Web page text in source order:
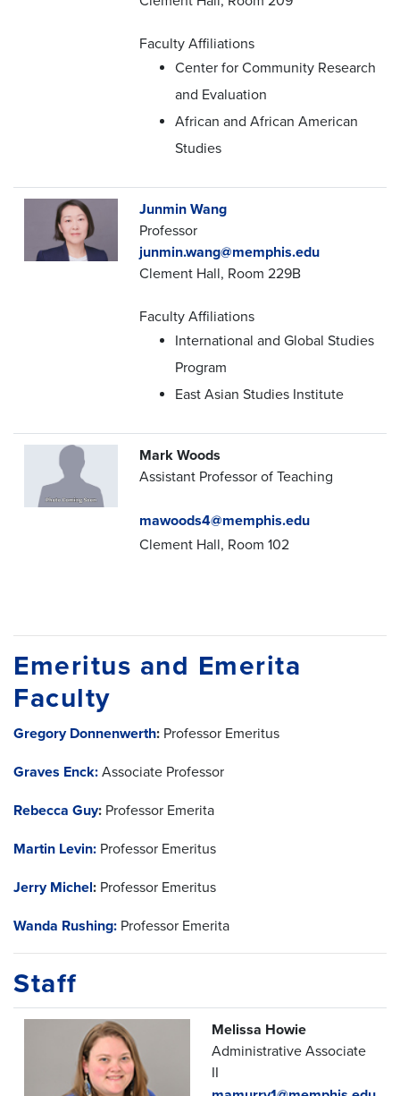
Faculty Affiliations
Center for Community Research
and Evaluation
African and African American
Studies
Junmin Wang
Professor
junmin.wang@memphis.edu
Clement Hall, Room 229B
Faculty Affiliations
International and Global Studies
Program
East Asian Studies Institute
Mark Woods
Assistant Professor of Teaching
mawoods4@memphis.edu
Clement Hall, Room 102
Emeritus and Emerita
Faculty
Gregory Donnenwerth: Professor Emeritus
Graves Enck: Associate Professor
Rebecca Guy: Professor Emerita
Martin Levin: Professor Emeritus
Jerry Michel: Professor Emeritus
Wanda Rushing: Professor Emerita
Staff
Melissa Howie
Administrative Associate
II